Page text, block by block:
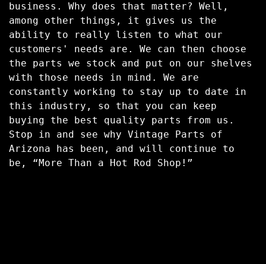
business. Why does that matter? Well,
among other things, it gives us the
ability to really listen to what our
customers' needs are. We can then choose
the parts we stock and put on our shelves
with those needs in mind. We are
constantly working to stay up to date in
this industry, so that you can keep
buying the best quality parts from us.
Stop in and see why Vintage Parts of
Arizona has been, and will continue to
be, “More Than a Hot Rod Shop!”